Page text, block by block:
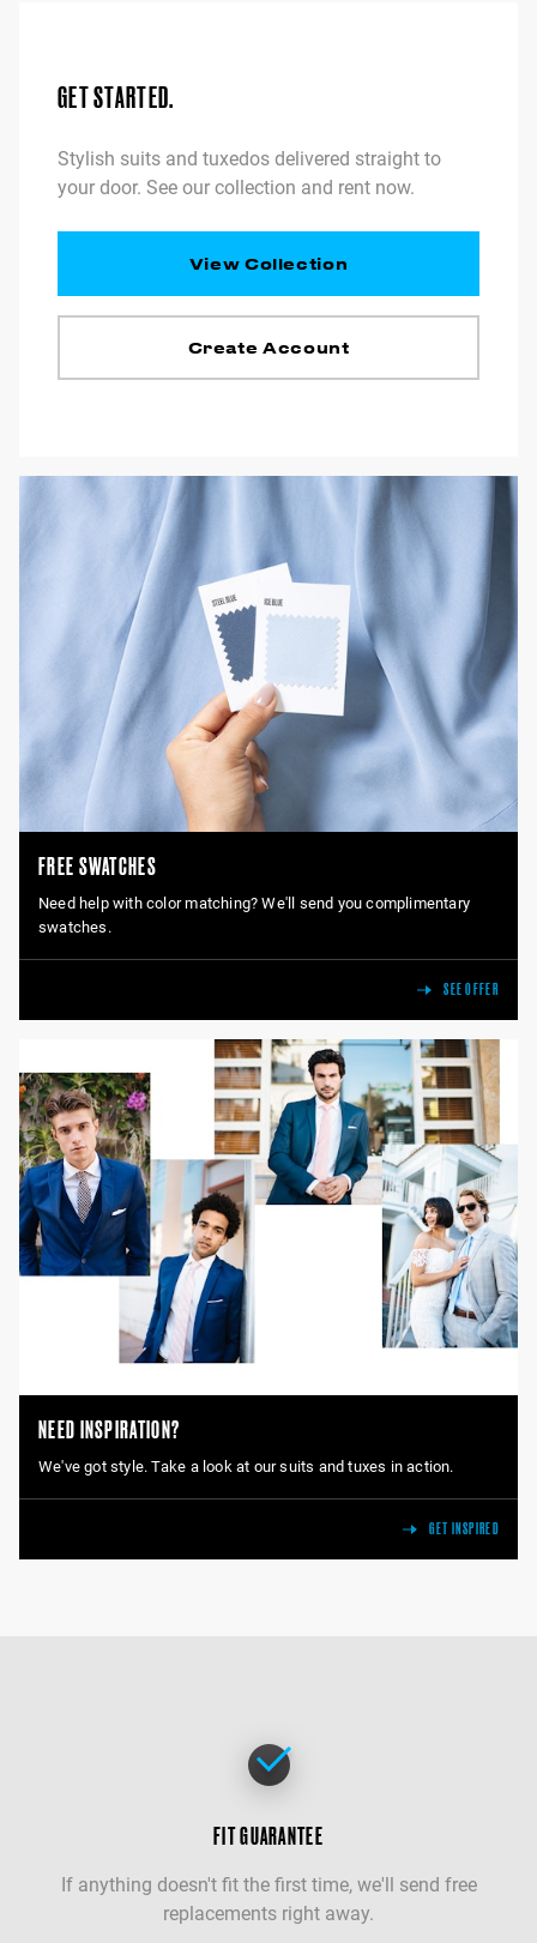
GET STARTED.
Stylish suits and tuxedos delivered straight to
your door. See our collection and rent now.
View Collection
Create Account
FREE SWATCHES
Need help with color matching? We'll send you complimentary
swatches.
SEE OFFER
NEED INSPIRATION?
We've got style. Take a look at our suits and tuxes in action.
GET INSPIRED
FIT GUARANTEE
If anything doesn't fit the first time, we'll send free
replacements right away.